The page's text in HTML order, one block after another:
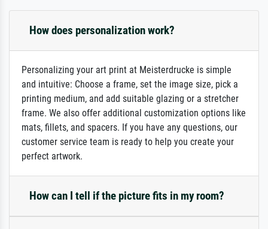
How does personalization work?
Personalizing your art print at Meisterdrucke is simple
and intuitive: Choose a frame, set the image size, pick a
printing medium, and add suitable glazing or a stretcher
frame. We also offer additional customization options like
mats, fillets, and spacers. If you have any questions, our
customer service team is ready to help you create your
perfect artwork.
How can I tell if the picture fits in my room?